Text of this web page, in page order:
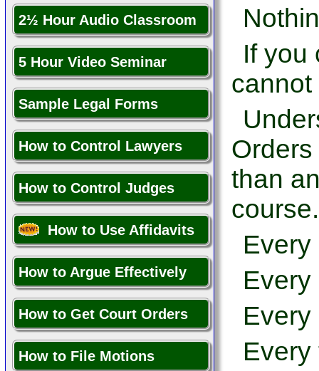
2½ Hour Audio Classroom
5 Hour Video Seminar
Sample Legal Forms
How to Control Lawyers
How to Control Judges
How to Use Affidavits
How to Argue Effectively
How to Get Court Orders
How to File Motions
If you
cannot
than
course.
Every